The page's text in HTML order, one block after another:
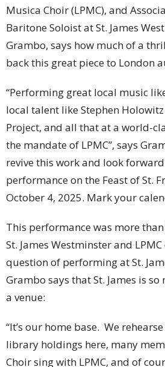
Musica Choir (LPMC), and
Baritone Soloist at St. James
Grambo, says how much of a
back this great piece to London
“Performing great local music
local talent like Stephen
Project, and all that at a world-
the mandate of LPMC”, says
revive this work and look
performance on the Feast of St.
October 4, 2025. Mark your
This performance was more
St. James Westminster and
question of performing at St.
Grambo says that St. James is
a venue:
“It’s our home base. We
library holdings here, many
Choir sing with LPMC, and of